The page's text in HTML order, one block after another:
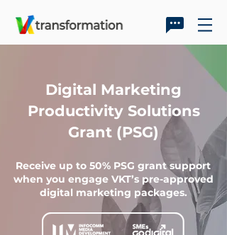
Digital Marketing
Productivity Solutions
Grant (PSG)
Receive up to 50% PSG grant support
when you engage VKT’s pre-approved
digital marketing packages.